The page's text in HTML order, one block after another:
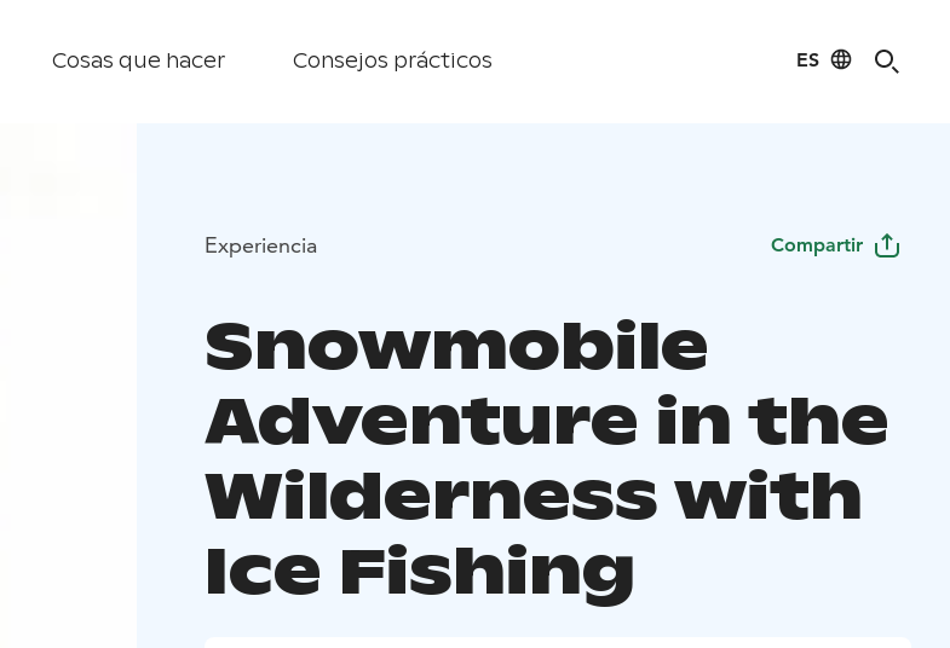
Cosas que hacer Consejos prácticos ES
Experiencia Compartir
Snowmobile
Adventure in the
Wilderness with
Ice Fishing